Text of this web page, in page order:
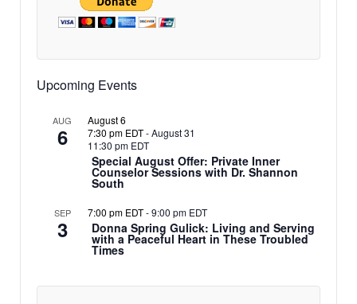
Upcoming Events
AUG
6
August 6
7:30 pm EDT-August 31
11:30 pm EDT
Special August Offer: Private Inner
Counselor Sessions with Dr. Shannon
South
SEP
3
7:00 pm EDT-9:00 pm EDT
Donna Spring Gulick: Living and Serving
with a Peaceful Heart in These Troubled
Times